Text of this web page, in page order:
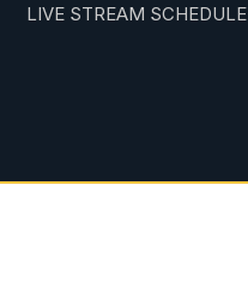
LIVE STREAM SCHEDULE